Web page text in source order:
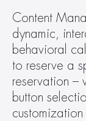
Content
dynamic,
behavioral
to reserve a
reservation –
button